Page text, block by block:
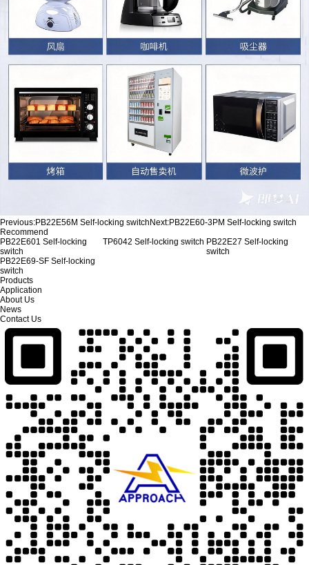
Previous:PB22E56M Self-locking switch Next:PB22E60-3PM Self-locking switch
Recommend
PB22E601 Self-locking
switch
TP6042 Self-locking switch PB22E27 Self-locking
switch
PB22E69-SF Self-locking
switch
Products
Application
About Us
News
Contact Us